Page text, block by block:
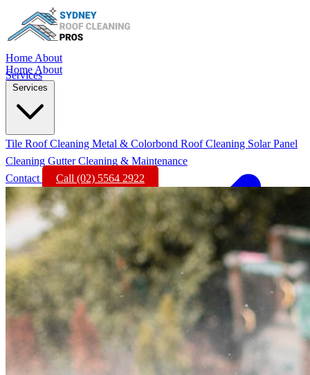
Home About
Services
Home About
Services
Tile Roof Cleaning Metal & Colorbond Roof Cleaning Solar Panel
Cleaning Gutter Cleaning & Maintenance
Contact
Call (02) 5564 2922